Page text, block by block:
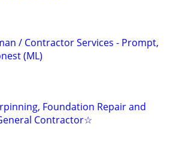
/ Contractor Services - Prompt,
(ML)
Foundation Repair and
Contractor☆